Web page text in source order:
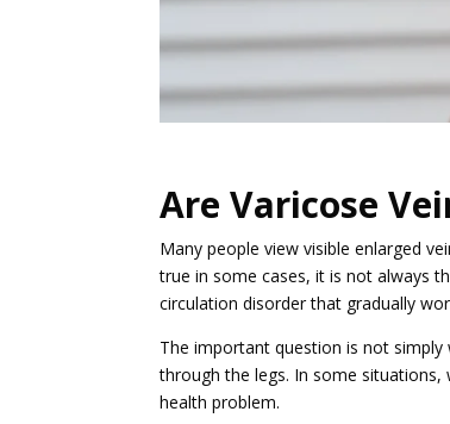
Are Varicose
Many people view visible enlarged
true in some cases, it is not always
circulation disorder that gradually
The important question is not
through the legs. In some
health problem.